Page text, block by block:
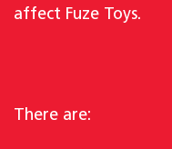
affect Fuze Toys.
There are: